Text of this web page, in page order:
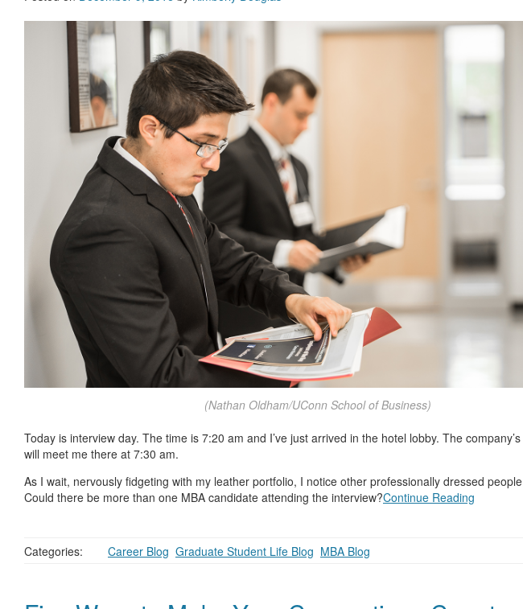
(Nathan Oldham/UConn School of Business)
Today is interview day. The time is 7:20 am and I’ve just arrived in the hotel lobby. The
will meet me there at 7:30 am.
As I wait, nervously fidgeting with my leather portfolio, I notice other professionally dressed
Could there be more than one MBA candidate attending the interview?Continue Reading
Categories: Career Blog Graduate Student Life Blog MBA Blog